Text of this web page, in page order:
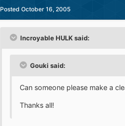
Posted October 16, 2005
Incroyable HULK said:
Gouki said:
Can someone please make a
Thanks all!